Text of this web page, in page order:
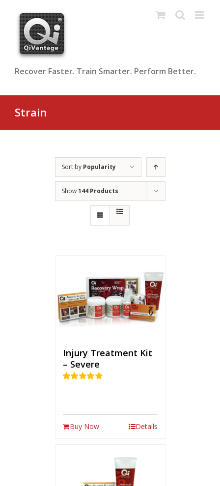
content
Recover Faster. Train Smarter. Perform Better.
Strain
Sort by Popularity
Show144 Products
Injury Treatment Kit
– Severe
Buy Now Details